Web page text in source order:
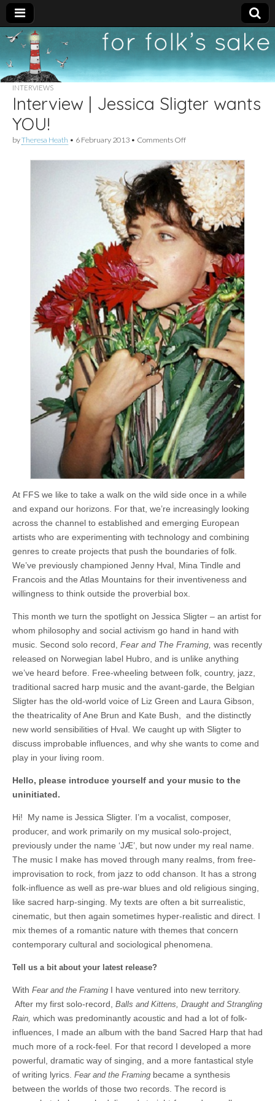
For
Folk's
Sake
New folk music
recommendations
INTERVIEWS
Interview | Jessica Sligter wants
YOU!
byTheresa Heath • 6 February 2013 • Comments Offon
|
Jessica
Sligter
wants
YOU!
At FFS we like to take a walk on the wild side once in a while
and expand our horizons. For that, we’re increasingly looking
across the channel to established and emerging European
artists who are experimenting with technology and combining
genres to create projects that push the boundaries of folk.
We’ve previously championed Jenny Hval, Mina Tindle and
Francois and the Atlas Mountains for their inventiveness and
willingness to think outside the proverbial box.
This month we turn the spotlight on Jessica Sligter – an artist for
whom philosophy and social activism go hand in hand with
music. Second solo record, Fear and The Framing, was recently
released on Norwegian label Hubro, and is unlike anything
we’ve heard before. Free-wheeling between folk, country, jazz,
traditional sacred harp music and the avant-garde, the Belgian
Sligter has the old-world voice of Liz Green and Laura Gibson,
the theatricality of Ane Brun and Kate Bush, and the distinctly
new world sensibilities of Hval. We caught up with Sligter to
discuss improbable influences, and why she wants to come and
play in your living room.
Hello, please introduce yourself and your music to the
uninitiated.
Hi! My name is Jessica Sligter. I’m a vocalist, composer,
producer, and work primarily on my musical solo-project,
previously under the name ‘JÆ’, but now under my real name.
The music I make has moved through many realms, from free-
improvisation to rock, from jazz to odd chanson. It has a strong
folk-influence as well as pre-war blues and old religious singing,
like sacred harp-singing. My texts are often a bit surrealistic,
cinematic, but then again sometimes hyper-realistic and direct. I
mix themes of a romantic nature with themes that concern
contemporary cultural and sociological phenomena.
Tell us a bit about your latest release?
With Fear and the Framing I have ventured into new territory.
After my first solo-record, Balls and Kittens, Draught and Strangling
Rain, which was predominantly acoustic and had a lot of folk-
influences, I made an album with the band Sacred Harp that had
much more of a rock-feel. For that record I developed a more
powerful, dramatic way of singing, and a more fantastical style
of writing lyrics. Fear and the Framing became a synthesis
between the worlds of those two records. The record is